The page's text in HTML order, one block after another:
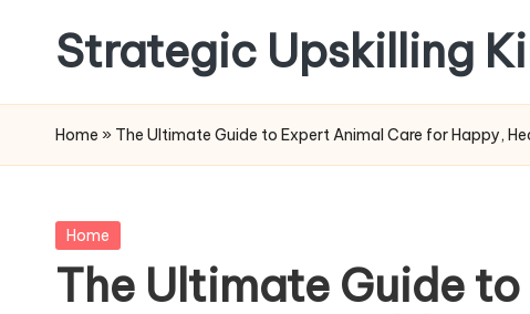
content
Strategic Upskilling
Home » The Ultimate Guide to Expert Animal Care for Happy,
Posted
Home
The Ultimate Guide